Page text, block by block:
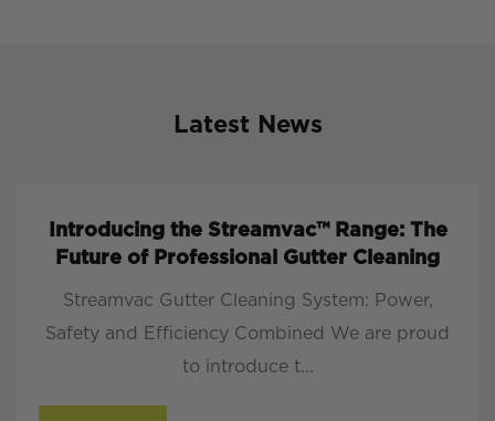
Latest News
Introducing the Streamvac™ Range: The
Future of Professional Gutter Cleaning
Streamvac Gutter Cleaning System: Power,
Safety and Efficiency Combined We are proud
to introduce t...